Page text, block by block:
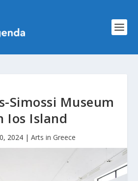
Simossi Museum
Ios Island
2024 | Arts in Greece